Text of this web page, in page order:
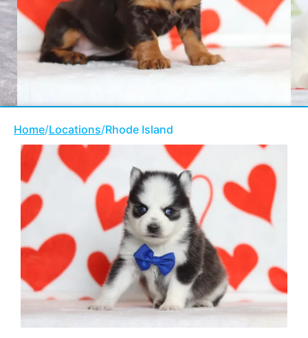
Home/Locations/Rhode Island